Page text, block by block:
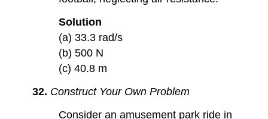
Solution
(a) 33.3 rad/s
(b) 500 N
(c) 40.8 m
32. Construct Your Own Problem
Consider an amusement park ride in